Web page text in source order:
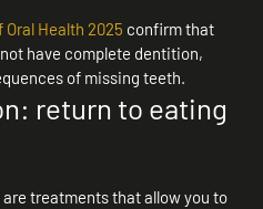
Health 2025 confirm that
have complete dentition,
of missing teeth.
return to eating
treatments that allow you to